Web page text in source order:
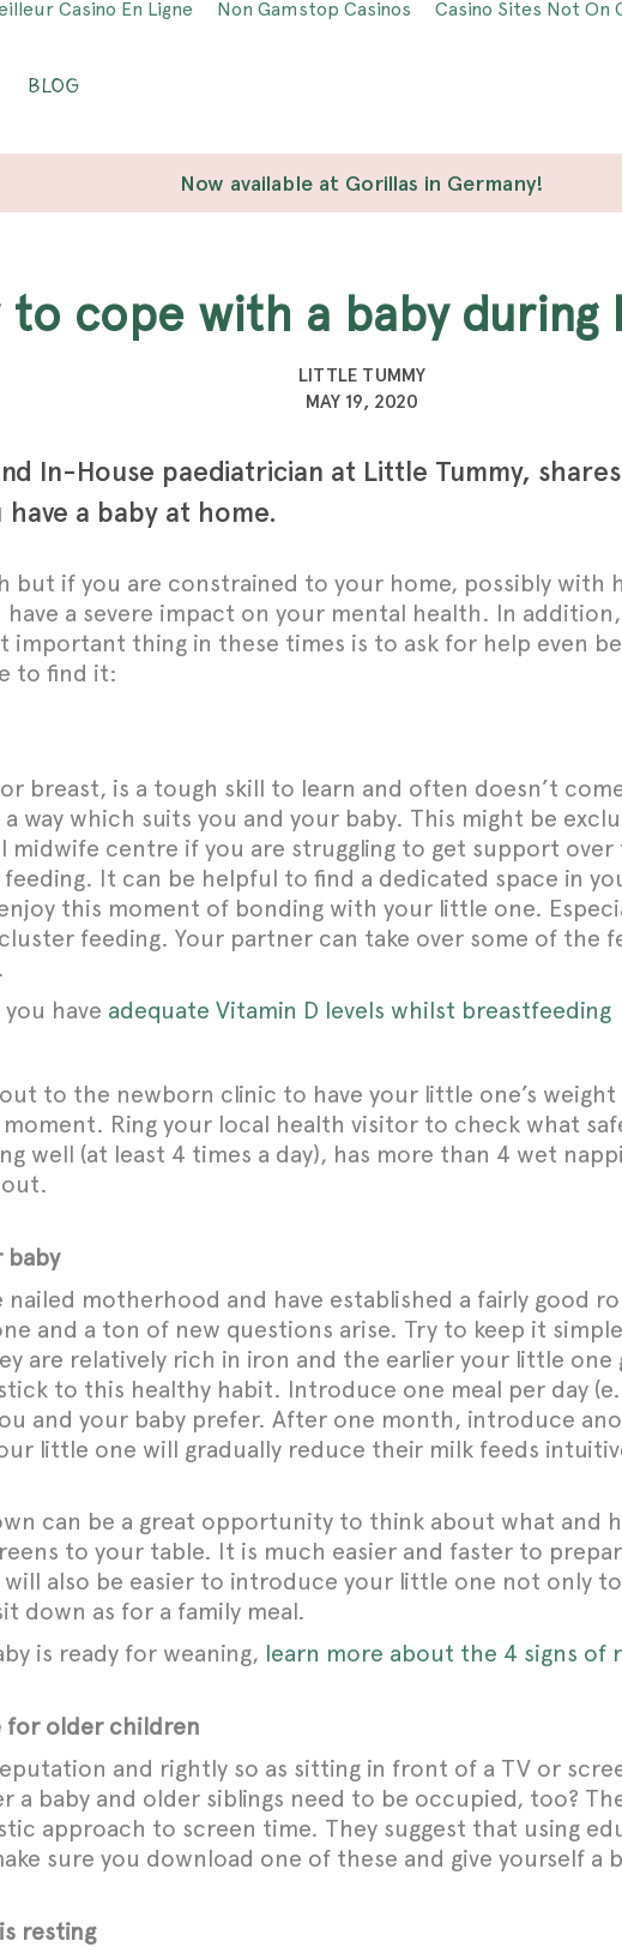
Casino En Ligne Non Gamstop Casinos Casino Sites Not On
BLOG
Now available at Gorillas in Germany!
to cope with a baby during
LITTLE TUMMY
MAY 19, 2020
In-House paediatrician at Little Tummy,
a baby at home.
but if you are constrained to your home, possibly with
have a severe impact on your mental health. In
important thing in these times is to ask for help even
to find it:
breast, is a tough skill to learn and often doesn’t
way which suits you and your baby. This might be
centre if you are struggling to get support over
It can be helpful to find a dedicated space in
this moment of bonding with your little one.
feeding. Your partner can take over some of the
have adequate Vitamin D levels whilst breastfeeding
to the newborn clinic to have your little one’s
Ring your local health visitor to check what
well (at least 4 times a day), has more than 4 wet
baby
nailed motherhood and have established a fairly good
and a ton of new questions arise. Try to keep it
are relatively rich in iron and the earlier your little
to this healthy habit. Introduce one meal per day
and your baby prefer. After one month, introduce
little one will gradually reduce their milk feeds
can be a great opportunity to think about what and
to your table. It is much easier and faster to
also be easier to introduce your little one not only
down as for a family meal.
is ready for weaning, learn more about the 4 signs of
for older children
and rightly so as sitting in front of a TV or
a baby and older siblings need to be occupied, too?
approach to screen time. They suggest that using
sure you download one of these and give yourself a
resting